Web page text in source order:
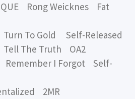
Rong Weicknes Fat
Turn To Gold Self-Released
Tell The Truth OA2
Remember I Forgot Self-
2MR